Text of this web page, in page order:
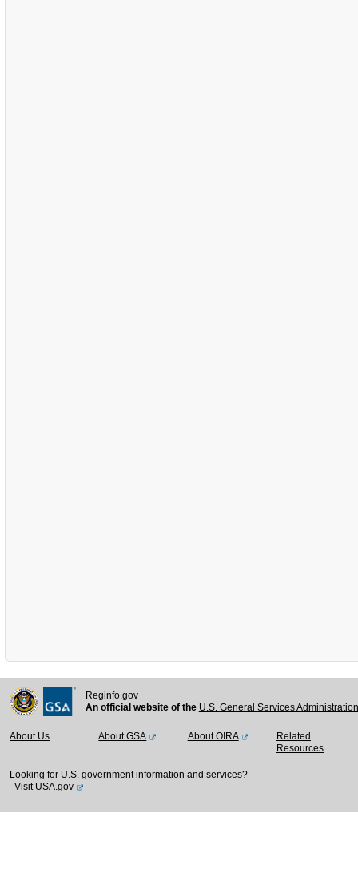
Reginfo.gov
An official website of the U.S. General Services
About Us About GSA About OIRA
Related
Resources
Looking for U.S. government information and services?
Visit USA.gov